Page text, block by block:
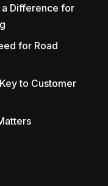
a Difference for
for Road
to Customer